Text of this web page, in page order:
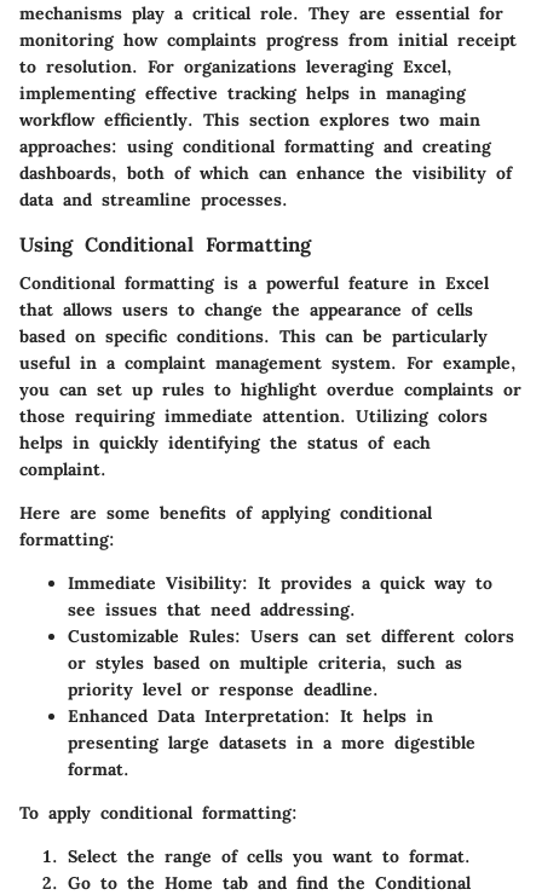
mechanisms play a critical role. They are essential for
monitoring how complaints progress from initial receipt
to resolution. For organizations leveraging Excel,
implementing effective tracking helps in managing
workflow efficiently. This section explores two main
approaches: using conditional formatting and creating
dashboards, both of which can enhance the visibility of
data and streamline processes.
Using Conditional Formatting
Conditional formatting is a powerful feature in Excel
that allows users to change the appearance of cells
based on specific conditions. This can be particularly
useful in a complaint management system. For example,
you can set up rules to highlight overdue complaints or
those requiring immediate attention. Utilizing colors
helps in quickly identifying the status of each
complaint.
Here are some benefits of applying conditional
formatting:
Immediate Visibility: It provides a quick way to
see issues that need addressing.
Customizable Rules: Users can set different colors
or styles based on multiple criteria, such as
priority level or response deadline.
Enhanced Data Interpretation: It helps in
presenting large datasets in a more digestible
format.
To apply conditional formatting:
Select the range of cells you want to format.
Go to the Home tab and find the Conditional